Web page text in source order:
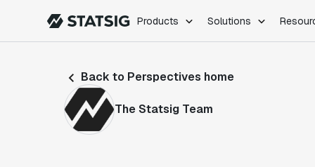
Products Solutions
Feature Flags
Back to Perspectives home
The Statsig Team